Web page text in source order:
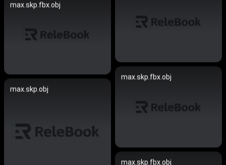
max.skp.fbx.obj
max.skp.fbx.obj
max.skp.obj
max.skp.fbx.obj